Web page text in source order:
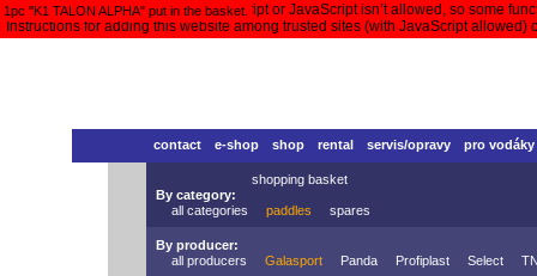
Your browser doesn’t support JavaScript or JavaScript isn’t allowed, so some
Instructions for adding this website among trusted sites (with JavaScript allowed)
1pc "K1 TALON ALPHA" put in the basket.
contact e-shop shop rental servis/opravy pro vodáky
shopping basket
By category:
all categories
paddles spares
By producer:
all producers
Galasport Panda Profiplast Select